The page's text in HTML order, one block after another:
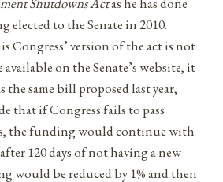
elected to the Senate in 2010.
Congress’ version of the act is not
on the Senate’s website, it
the same bill proposed last year,
that if Congress fails to pass
the funding would continue with
120 days of not having a new
be reduced by 1% and then